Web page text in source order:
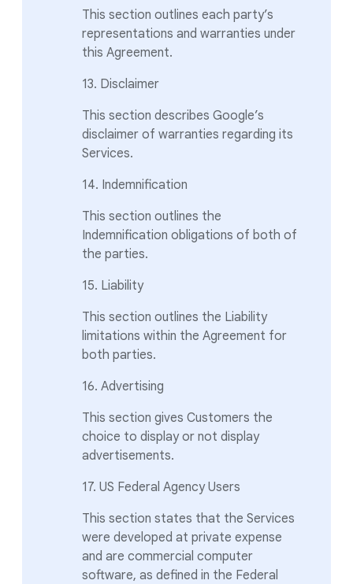
This section outlines each party’s
representations and warranties under
this Agreement.
13. Disclaimer
This section describes Google’s
disclaimer of warranties regarding its
Services.
14. Indemnification
This section outlines the
Indemnification obligations of both of
the parties.
15. Liability
This section outlines the Liability
limitations within the Agreement for
both parties.
16. Advertising
This section gives Customers the
choice to display or not display
advertisements.
17. US Federal Agency Users
This section states that the Services
were developed at private expense
and are commercial computer
software, as defined in the Federal